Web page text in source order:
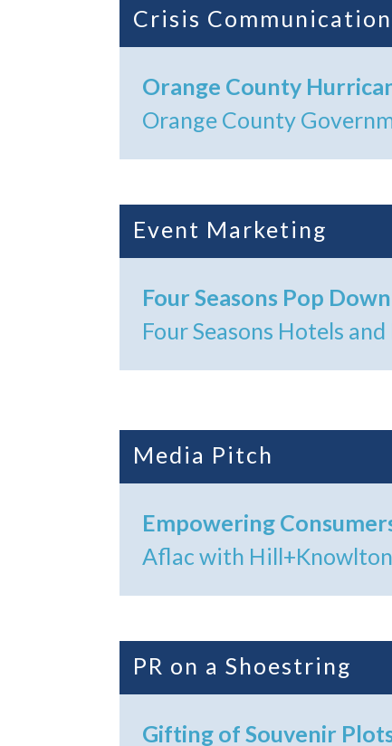
Crisis
Orange County
Orange County
Event Marketing
Four Seasons Pop Down
Four Seasons Hotels
Media Pitch
Empowering
Aflac with
PR on a Shoestring
Gifting of Souvenir